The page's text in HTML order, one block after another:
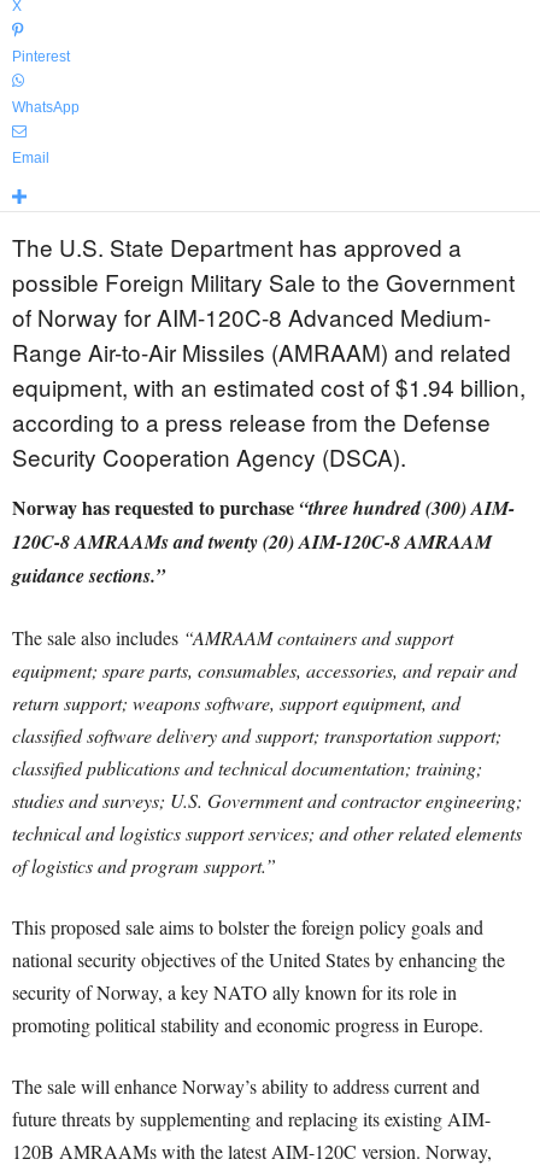
X
Pinterest
WhatsApp
Email
The U.S. State Department has approved a
possible Foreign Military Sale to the Government
of Norway for AIM-120C-8 Advanced Medium-
Range Air-to-Air Missiles (AMRAAM) and related
equipment, with an estimated cost of $1.94 billion,
according to a press release from the Defense
Security Cooperation Agency (DSCA).
Norway has requested to purchase “three hundred (300) AIM-
120C-8 AMRAAMs and twenty (20) AIM-120C-8 AMRAAM
guidance sections.”
The sale also includes “AMRAAM containers and support
equipment; spare parts, consumables, accessories, and repair and
return support; weapons software, support equipment, and
classified software delivery and support; transportation support;
classified publications and technical documentation; training;
studies and surveys; U.S. Government and contractor engineering;
technical and logistics support services; and other related elements
of logistics and program support.”
This proposed sale aims to bolster the foreign policy goals and
national security objectives of the United States by enhancing the
security of Norway, a key NATO ally known for its role in
promoting political stability and economic progress in Europe.
The sale will enhance Norway’s ability to address current and
future threats by supplementing and replacing its existing AIM-
120B AMRAAMs with the latest AIM-120C version. Norway,